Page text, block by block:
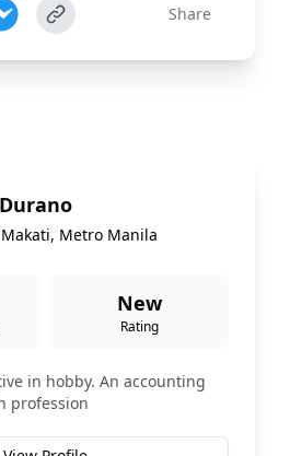
Share
Metro Manila
New
Rating
in hobby. An accounting
profession